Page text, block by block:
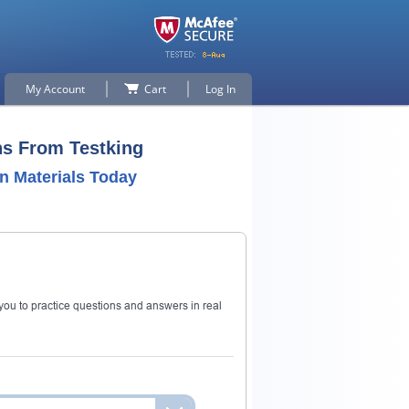
My Account Cart Log In
From Testking
Materials Today
to practice questions and answers in real